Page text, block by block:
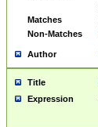
Matches
Non-Matches
Author
Title
Expression